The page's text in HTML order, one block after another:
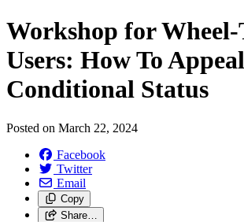
Workshop for
Users: How To
Conditional Status
Posted on March 22, 2024
Facebook
Twitter
Email
Copy
Share…